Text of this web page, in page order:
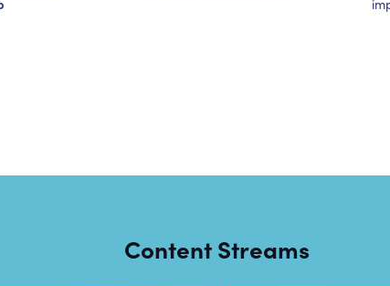
Content Streams